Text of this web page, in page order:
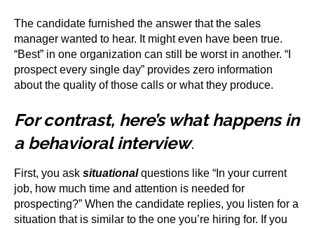
The candidate furnished the answer that the sales
manager wanted to hear. It might even have been true.
“Best” in one organization can still be worst in another. “I
prospect every single day” provides zero information
about the quality of those calls or what they produce.
For contrast, here’s what happens in
a behavioral interview.
First, you ask situationalquestions like “In your current
job, how much time and attention is needed for
prospecting?” When the candidate replies, you listen for a
situation that is similar to the one you’re hiring for. If you